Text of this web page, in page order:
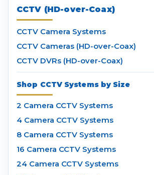
CCTV (HD-over-Coax)
CCTV Camera Systems
CCTV Cameras (HD-over-Coax)
CCTV DVRs (HD-over-Coax)
Shop CCTV Systems by Size
2 Camera CCTV Systems
4 Camera CCTV Systems
8 Camera CCTV Systems
16 Camera CCTV Systems
24 Camera CCTV Systems